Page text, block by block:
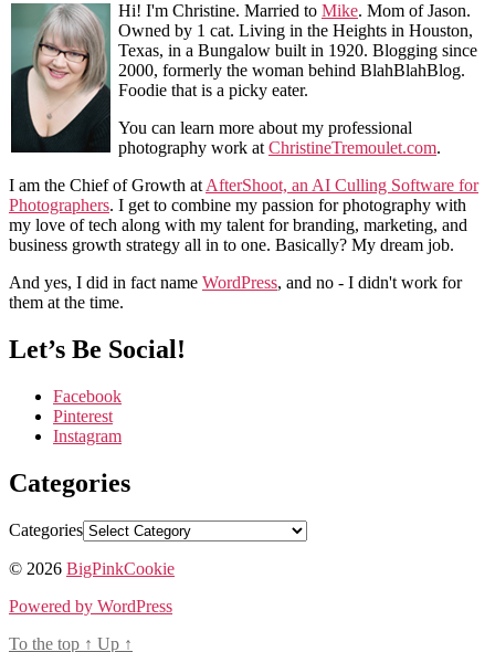
Hi! I'm Christine. Married to Mike. Mom of Jason.
Owned by 1 cat. Living in the Heights in Houston,
Texas, in a Bungalow built in 1920. Blogging since
2000, formerly the woman behind BlahBlahBlog.
Foodie that is a picky eater.
You can learn more about my professional
photography work at ChristineTremoulet.com.
I am the Chief of Growth at AfterShoot, an AI Culling Software for
Photographers. I get to combine my passion for photography with
my love of tech along with my talent for branding, marketing, and
business growth strategy all in to one. Basically? My dream job.
And yes, I did in fact name WordPress, and no - I didn't work for
them at the time.
Let’s Be Social!
Facebook
Pinterest
Instagram
Categories
Categories
© 2026 BigPinkCookie
Powered by WordPress
To the top ↑ Up ↑